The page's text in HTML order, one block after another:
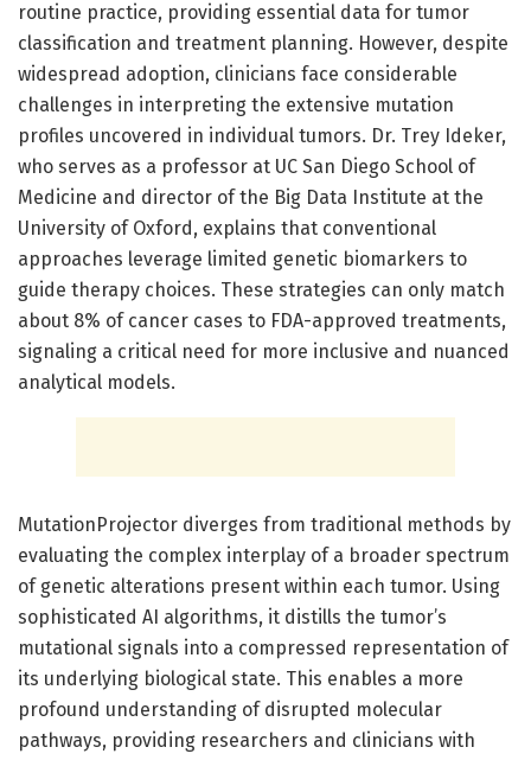
routine practice, providing essential data for tumor
classification and treatment planning. However, despite
widespread adoption, clinicians face considerable
challenges in interpreting the extensive mutation
profiles uncovered in individual tumors. Dr. Trey Ideker,
who serves as a professor at UC San Diego School of
Medicine and director of the Big Data Institute at the
University of Oxford, explains that conventional
approaches leverage limited genetic biomarkers to
guide therapy choices. These strategies can only match
about 8% of cancer cases to FDA-approved treatments,
signaling a critical need for more inclusive and nuanced
analytical models.
MutationProjector diverges from traditional methods by
evaluating the complex interplay of a broader spectrum
of genetic alterations present within each tumor. Using
sophisticated AI algorithms, it distills the tumor’s
mutational signals into a compressed representation of
its underlying biological state. This enables a more
profound understanding of disrupted molecular
pathways, providing researchers and clinicians with